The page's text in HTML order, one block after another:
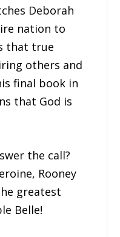
Deborah
nation to
that true
others and
final book in
that God is
the call?
Rooney
greatest
Belle!